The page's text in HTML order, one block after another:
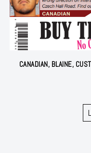
CANADIAN, BLAINE,